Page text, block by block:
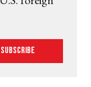
Subscribe